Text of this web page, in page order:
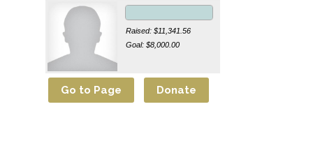
Raised: $11,341.56
Goal: $8,000.00